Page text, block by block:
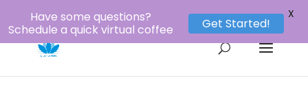
1-800-956-8873
Have some questions?
Schedule a quick virtual coffee
Get Started!
X